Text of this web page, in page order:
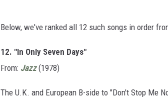
Below, we've ranked all 12 such songs in order
12. "In Only Seven Days"
From: Jazz(1978)
The U.K. and European B-side to "Don't Stop Me